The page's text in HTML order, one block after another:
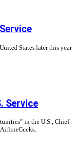
States later this year
Service
in the U.S., Chief